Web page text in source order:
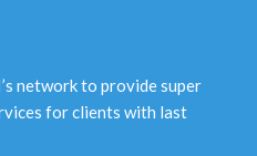
network to provide super
for clients with last